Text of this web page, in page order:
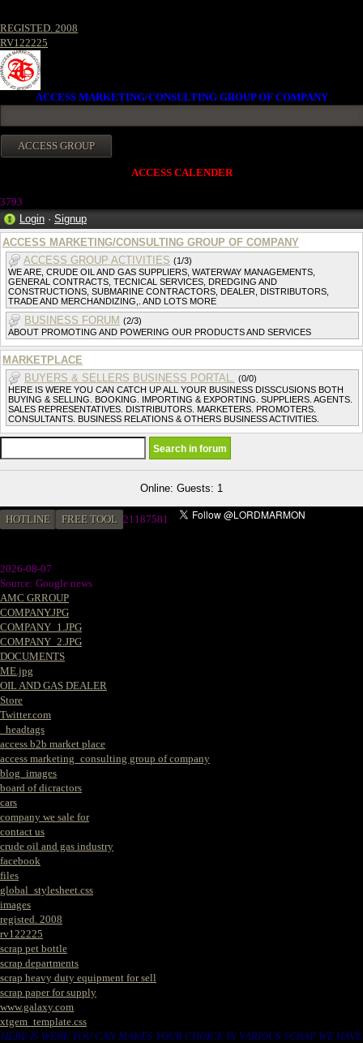
REGISTED. 2008
RV122225
ACCESS MARKETING/CONSULTING GROUP OF COMPANY
ACCESS CALENDER
3793
Login · Signup
ACCESS MARKETING/CONSULTING GROUP OF COMPANY
ACCESS GROUP ACTIVITIES (1/3)
WE ARE, CRUDE OIL AND GAS SUPPLIERS, WATERWAY MANAGEMENTS,
GENERAL CONTRACTS, TECNICAL SERVICES, DREDGING AND
CONSTRUCTIONS, SUBMARINE CONTRACTORS, DEALER, DISTRIBUTORS,
TRADE AND MERCHANDIZING,. AND LOTS MORE
BUSINESS FORUM (2/3)
ABOUT PROMOTING AND POWERING OUR PRODUCTS AND SERVICES
MARKETPLACE
BUYERS & SELLERS BUSINESS PORTAL. (0/0)
HERE IS WERE YOU CAN CATCH UP ALL YOUR BUSINESS DISSCUSIONS BOTH
BUYING & SELLING. BOOKING. IMPORTING & EXPORTING. SUPPLIERS. AGENTS.
SALES REPRESENTATIVES. DISTRIBUTORS. MARKETERS. PROMOTERS.
CONSULTANTS. BUSINESS RELATIONS & OTHERS BUSINESS ACTIVITIES.
Online: Guests: 1
HOTLINE FREE TOOL 21187581
2026-08-07
Source: Google news
AMC GRROUP
COMPANY.JPG
COMPANY_1.JPG
COMPANY_2.JPG
DOCUMENTS
ME.jpg
OIL AND GAS DEALER
Store
Twitter.com
_headtags
access b2b market place
access marketing_consulting group of company
blog_images
board of dicractors
cars
company we sale for
contact us
crude oil and gas industry
facebook
files
global_stylesheet.css
images
registed. 2008
rv122225
scrap pet bottle
scrap departments
scrap heavy duty equipment for sell
scrap paper for supply
www.galaxy.com
xtgem_template.css
HERE IS WERE YOU CAN MAKES YOUR CHOICE IN VARIOUS SCRAP WE HAVE